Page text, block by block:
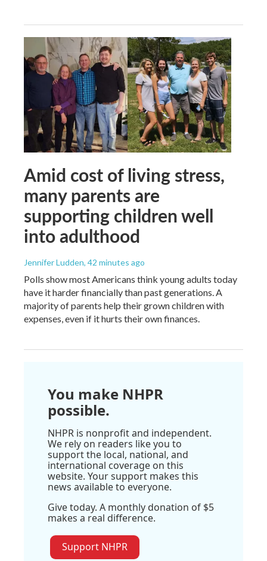
Amid cost of living stress,
many parents are
supporting children well
into adulthood
Jennifer Ludden, 42 minutes ago
Polls show most Americans think young adults today
have it harder financially than past generations. A
majority of parents help their grown children with
expenses, even if it hurts their own finances.
You make NHPR
possible.
NHPR is nonprofit and independent.
We rely on readers like you to
support the local, national, and
international coverage on this
website. Your support makes this
news available to everyone.
Give today. A monthly donation of $5
makes a real difference.
Support NHPR